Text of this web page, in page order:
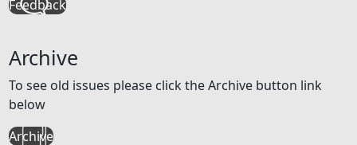
Feedback
Archive
To see old issues please click the Archive button link
below
Archive